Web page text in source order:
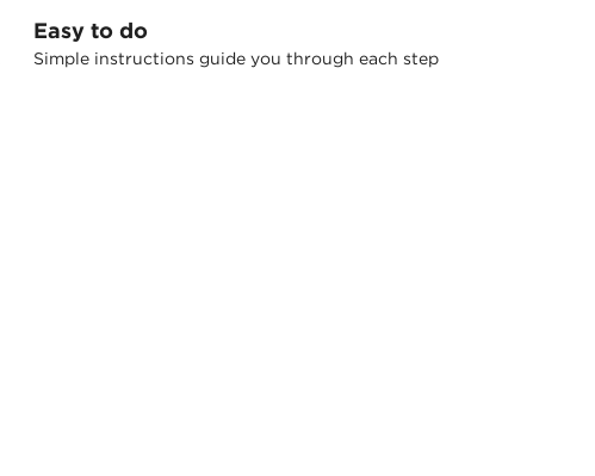
Easy to do
Simple instructions guide you through each step